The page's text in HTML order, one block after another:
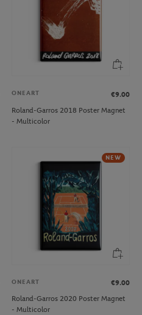
ONEART
€9.00
Roland-Garros 2018 Poster Magnet
- Multicolor
NEW
ONEART
€9.00
Roland-Garros 2020 Poster Magnet
- Multicolor